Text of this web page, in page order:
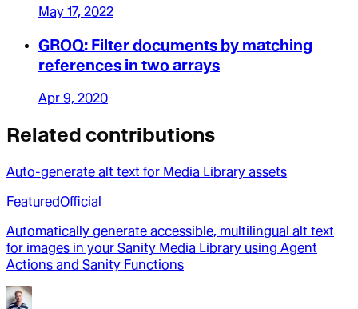
May 17, 2022
GROQ: Filter documents by matching
references in two arrays
Apr 9, 2020
Related contributions
Auto-generate alt text for Media Library assets
FeaturedOfficial
Automatically generate accessible, multilingual alt text
for images in your Sanity Media Library using Agent
Actions and Sanity Functions